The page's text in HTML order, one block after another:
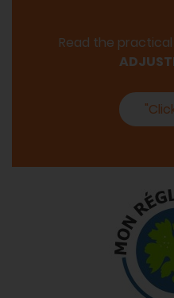
Read the